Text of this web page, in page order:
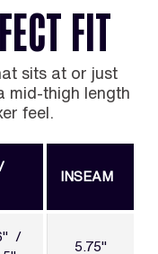
FIT
sits at or just
mid-thigh length
feel.
INSEAM
/
5.75"